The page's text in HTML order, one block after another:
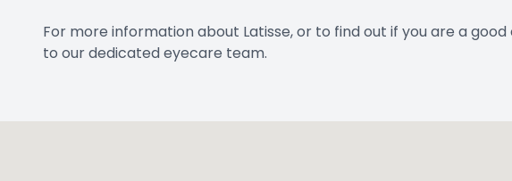
For more information about Latisse, or to find out if you are a
to our dedicated eyecare team.